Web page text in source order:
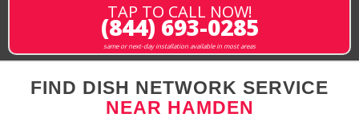
TAP TO CALL NOW!
(844) 693-0285
same or next-day installation available in most areas
FIND DISH NETWORK SERVICE
NEAR HAMDEN